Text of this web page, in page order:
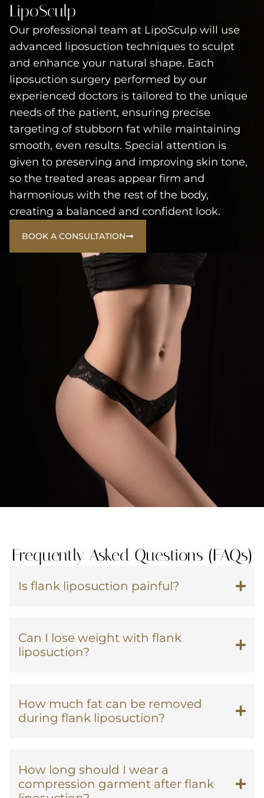
LipoSculp
Our professional team at LipoSculp will use
advanced liposuction techniques to sculpt
and enhance your natural shape. Each
liposuction surgery performed by our
experienced doctors is tailored to the unique
needs of the patient, ensuring precise
targeting of stubborn fat while maintaining
smooth, even results. Special attention is
given to preserving and improving skin tone,
so the treated areas appear firm and
harmonious with the rest of the body,
creating a balanced and confident look.
BOOK A CONSULTATION
Frequently Asked Questions (FAQs)
Is flank liposuction painful?
Can I lose weight with flank
liposuction?
How much fat can be removed
during flank liposuction?
How long should I wear a
compression garment after flank